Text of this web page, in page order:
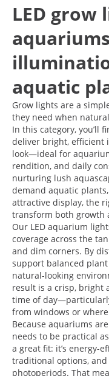
LED grow
aquatic
Grow lights are a
they need when
In this category, you’ll
deliver bright, efficient
look—ideal for
rendition, and daily
nurturing lush
demand aquatic
attractive display, the
transform both growth
Our LED aquarium
coverage across the
and dim corners. By
support balanced
natural-looking
result is a crisp, bright
time of
from windows or
Because aquariums
needs to be practical
a great fit: it’s energy-
traditional options,
photoperiods. That